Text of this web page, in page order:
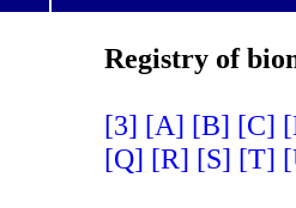
Registry of
[3] [A] [B] [C]
[Q] [R] [S] [T]